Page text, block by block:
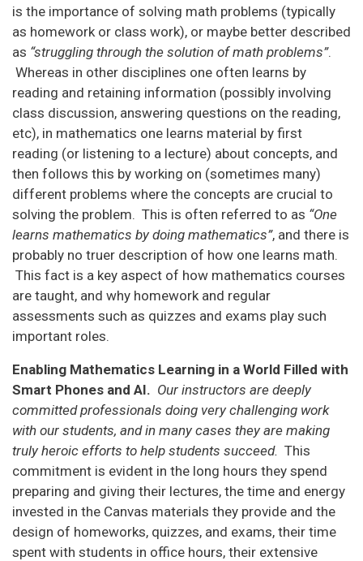
is the importance of solving math problems (typically
as homework or class work), or maybe better described
as “struggling through the solution of math problems”.
Whereas in other disciplines one often learns by
reading and retaining information (possibly involving
class discussion, answering questions on the reading,
etc), in mathematics one learns material by first
reading (or listening to a lecture) about concepts, and
then follows this by working on (sometimes many)
different problems where the concepts are crucial to
solving the problem. This is often referred to as “One
learns mathematics by doing mathematics”, and there is
probably no truer description of how one learns math.
This fact is a key aspect of how mathematics courses
are taught, and why homework and regular
assessments such as quizzes and exams play such
important roles.
Enabling Mathematics Learning in a World Filled with
Smart Phones and AI. Our instructors are deeply
committed professionals doing very challenging work
with our students, and in many cases they are making
truly heroic efforts to help students succeed. This
commitment is evident in the long hours they spend
preparing and giving their lectures, the time and energy
invested in the Canvas materials they provide and the
design of homeworks, quizzes, and exams, their time
spent with students in office hours, their extensive